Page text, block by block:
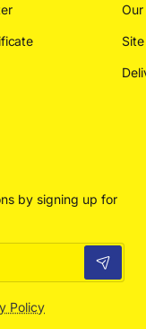
by signing up for
Policy